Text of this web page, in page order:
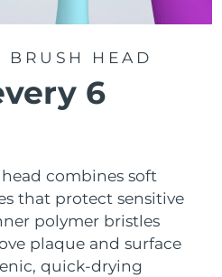
HEAD
6
combines soft
that protect sensitive
polymer bristles
plaque and surface
quick-drying